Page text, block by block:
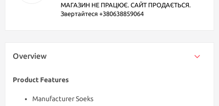
МАГАЗИН НЕ ПРАЦЮЄ. САЙТ ПРОДАЄТЬСЯ.
Звертайтеся +380638859064
Overview
Product Features
Manufacturer Soeks